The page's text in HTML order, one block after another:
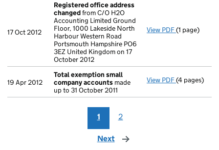
17 Oct 2012
Registered office address
changedfrom C/O H2O
Accounting Limited Ground
Floor, 1000 Lakeside North
Harbour Western Road
Portsmouth Hampshire PO6
3EZ United Kingdom on 17
October 2012
View PDF Registered
(1 page)
19 Apr 2012
Total exemption small
company accounts made
up to 31 October 2011
View PDF Total
(4 pages)
1 2
Next page